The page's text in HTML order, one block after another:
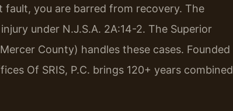
you are barred from recovery. The
under N.J.S.A. 2A:14-2. The Superior
County) handles these cases. Founded
Of SRIS, P.C. brings 120+ years combined